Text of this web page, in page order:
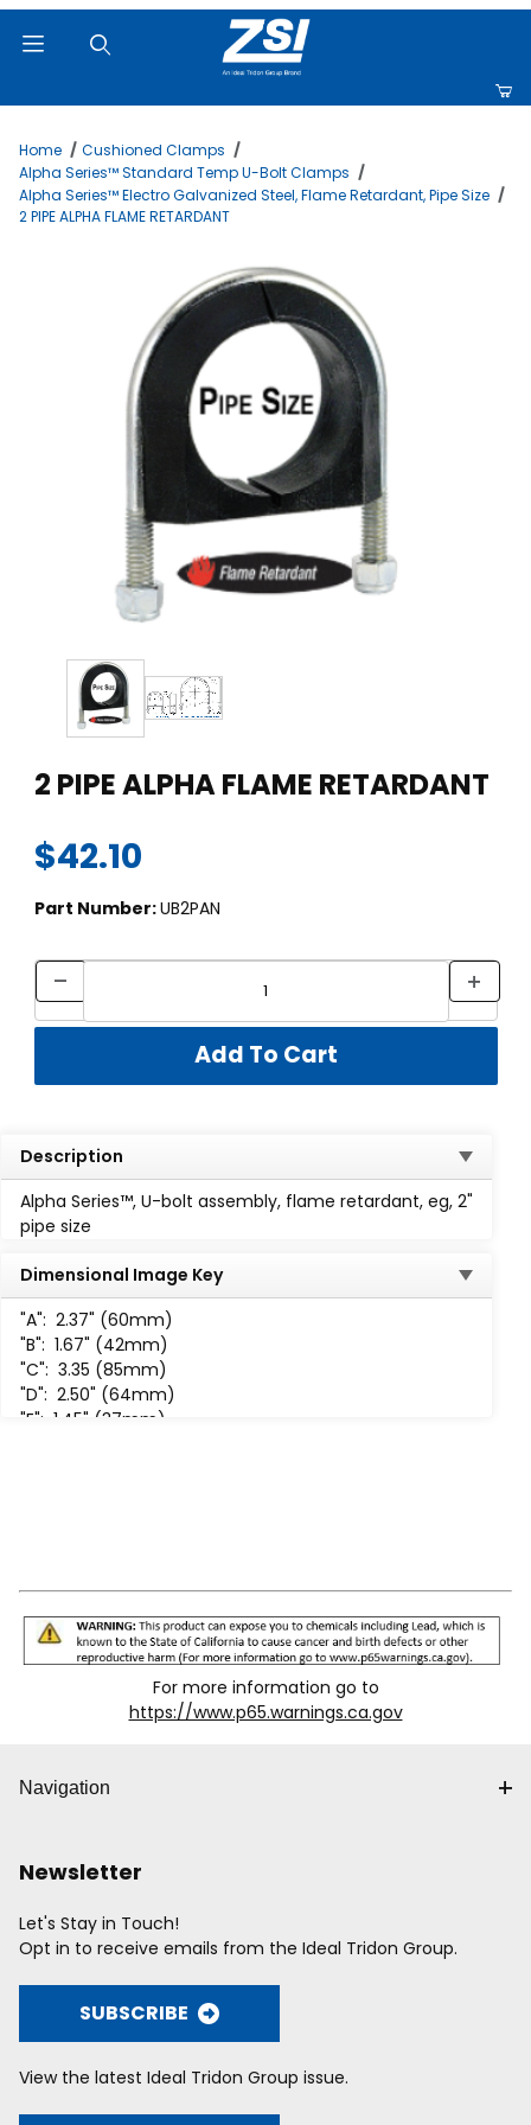
Home
Cushioned Clamps
Alpha Series™ Standard Temp U-Bolt Clamps
Alpha Series™ Electro Galvanized Steel, Flame Retardant, Pipe Size
2 PIPE ALPHA FLAME RETARDANT
Thumbnail Filmstrip of 2 PIPE ALPHA FLAME RETARDANT Images
2 PIPE ALPHA FLAME RETARDANT
$42.10
Part Number:UB2PAN
Description
Alpha Series™, U-bolt assembly, flame retardant, eg, 2"
pipe size
Dimensional Image Key
"A": 2.37" (60mm)
"B": 1.67" (42mm)
"C": 3.35 (85mm)
"D": 2.50" (64mm)
"E": 1.45" (37mm)
For more information go to
https://www.p65.warnings.ca.gov
Navigation
Newsletter
Let's Stay in Touch!
Opt in to receive emails from the Ideal Tridon Group.
SUBSCRIBE
View the latest Ideal Tridon Group issue.